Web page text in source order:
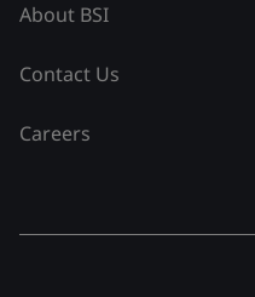
About BSI
Contact Us
Careers